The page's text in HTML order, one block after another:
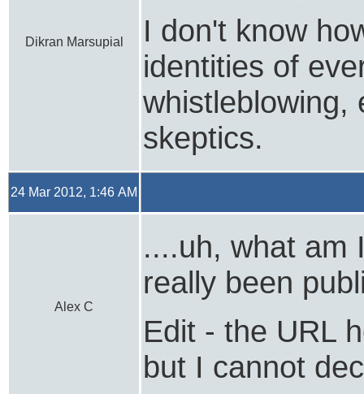
Dikran Marsupial
I don't know
identities of
whistleblowing,
skeptics.
24 Mar 2012, 1:46 AM
Alex C
....uh, what am
really been
Edit - the URL
but I cannot